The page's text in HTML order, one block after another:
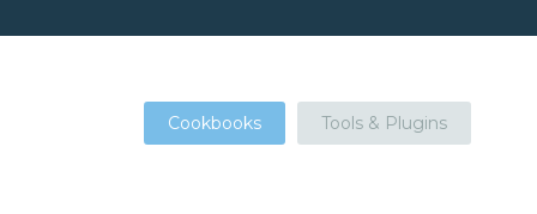
Cookbooks Tools & Plugins